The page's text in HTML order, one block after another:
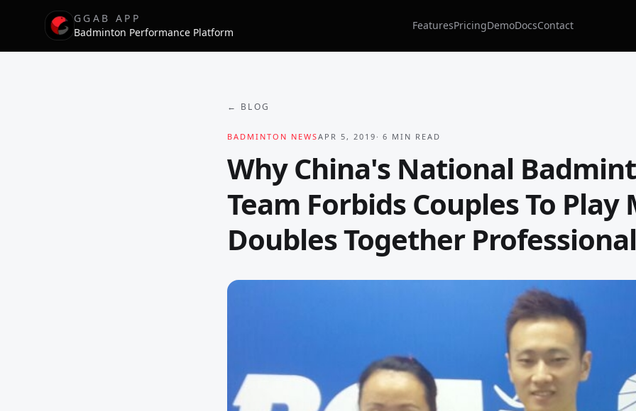
GGAB APP
Badminton Performance Platform
FeaturesPricingDemoDocsContact
← BLOG
BADMINTON NEWSAPR 5, 2019 ·6 MIN READ
Why China's National
Team Forbids Couples To Play
Doubles Together